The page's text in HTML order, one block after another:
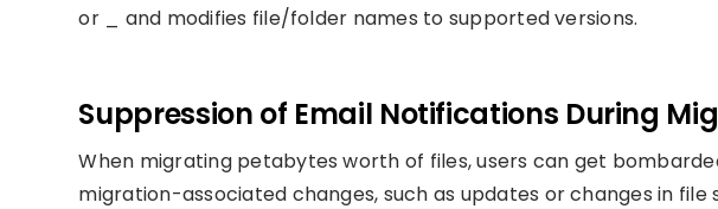
or _ and modifies file/folder names to supported versions.
Suppression of Email Notifications During
When migrating petabytes worth of files, users can get
migration-associated changes, such as updates or changes in file